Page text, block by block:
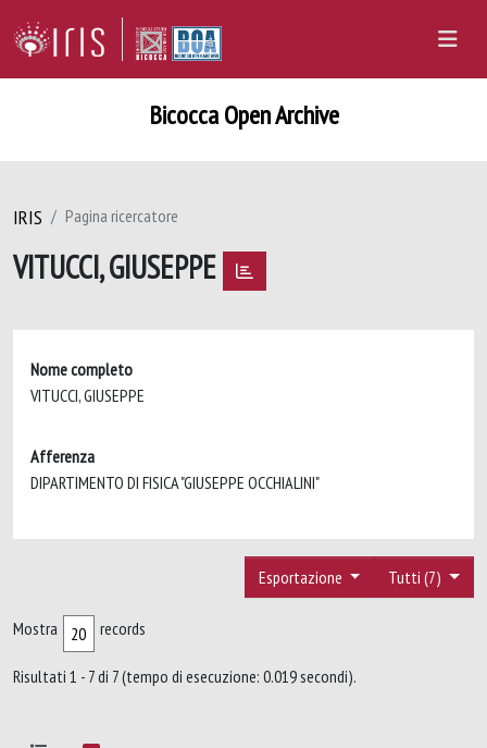
Bicocca Open Archive
IRIS Pagina ricercatore
VITUCCI, GIUSEPPE
Nome completo
VITUCCI, GIUSEPPE
Afferenza
DIPARTIMENTO DI FISICA "GIUSEPPE OCCHIALINI"
Tutti (7)
Esportazione
Mostra records
Risultati 1 - 7 di 7 (tempo di esecuzione: 0.019 secondi).